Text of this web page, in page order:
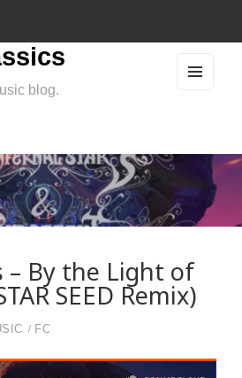
blog.
– By the Light of
SEED Remix)
FC